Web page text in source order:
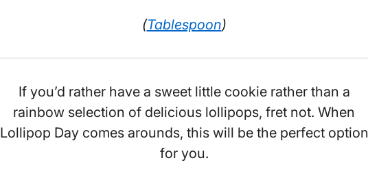
(Tablespoon)
If you’d rather have a sweet little cookie rather than a
rainbow selection of delicious lollipops, fret not. When
Lollipop Day comes arounds, this will be the perfect option
for you.